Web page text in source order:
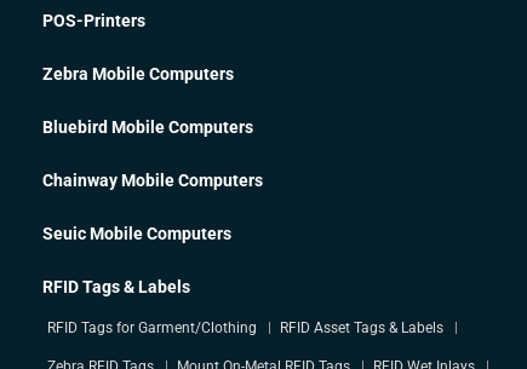
POS-Printers
Zebra Mobile Computers
Bluebird Mobile Computers
Chainway Mobile Computers
Seuic Mobile Computers
RFID Tags & Labels
RFID Tags for Garment/Clothing RFID Asset Tags & Labels